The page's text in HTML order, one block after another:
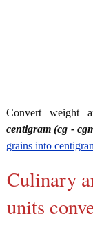
Convert weight
centigram (cg -
grains into
Culinary
units